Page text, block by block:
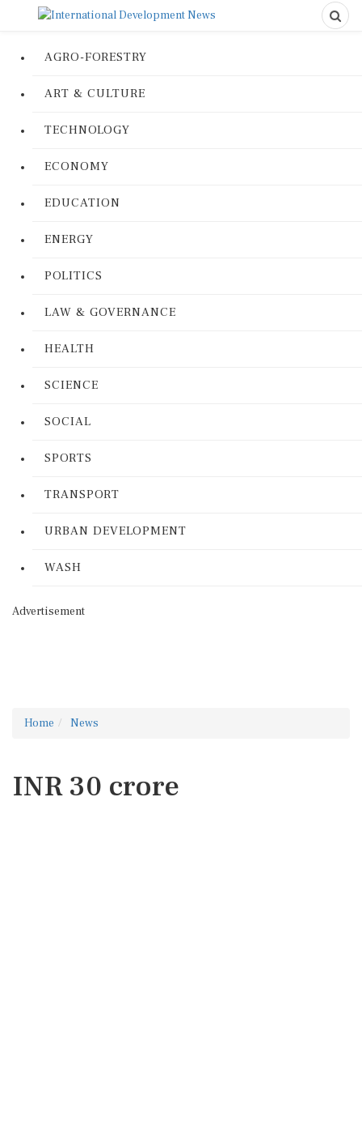
AGRO-FORESTRY
ART & CULTURE
TECHNOLOGY
ECONOMY
EDUCATION
ENERGY
POLITICS
LAW & GOVERNANCE
HEALTH
SCIENCE
SOCIAL
SPORTS
TRANSPORT
URBAN DEVELOPMENT
WASH
Advertisement
Home News
INR 30 crore